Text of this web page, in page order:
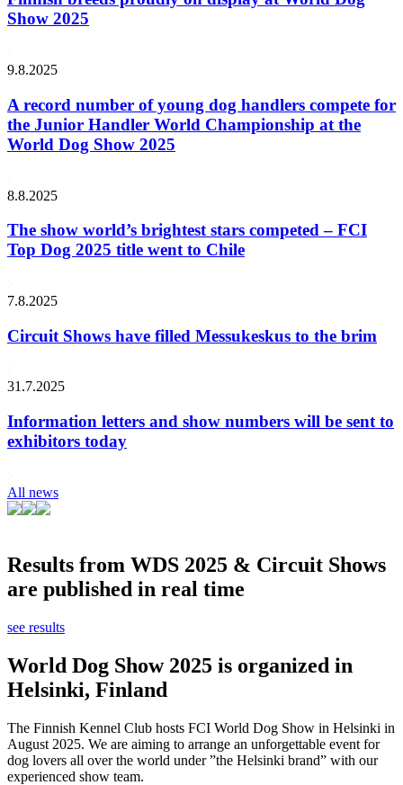
Show 2025
9.8.2025
A record number of young dog handlers compete for
the Junior Handler World Championship at the
World Dog Show 2025
8.8.2025
The show world’s brightest stars competed – FCI
Top Dog 2025 title went to Chile
7.8.2025
Circuit Shows have filled Messukeskus to the brim
31.7.2025
Information letters and show numbers will be sent to
exhibitors today
All news
Results from WDS 2025 & Circuit Shows
are published in real time
see results
World Dog Show 2025 is organized in
Helsinki, Finland
The Finnish Kennel Club hosts FCI World Dog Show in Helsinki in
August 2025. We are aiming to arrange an unforgettable event for
dog lovers all over the world under ”the Helsinki brand” with our
experienced show team.